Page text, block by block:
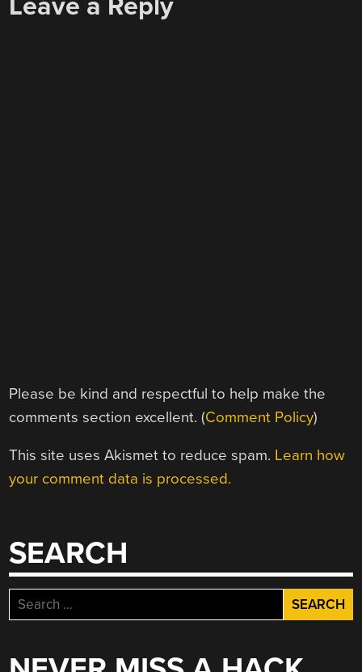
Please be kind and respectful to help make the
comments section excellent. (Comment Policy)
This site uses Akismet to reduce spam. Learn how
your comment data is processed.
SEARCH
Search
for: